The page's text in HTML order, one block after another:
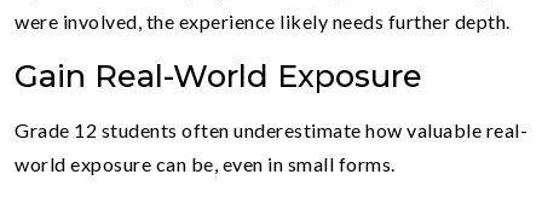
were involved, the experience likely needs further depth.
Gain Real-World Exposure
Grade 12 students often underestimate how valuable real-
world exposure can be, even in small forms.